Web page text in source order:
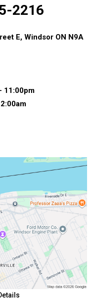
2216
E, Windsor ON N9A
11:00pm